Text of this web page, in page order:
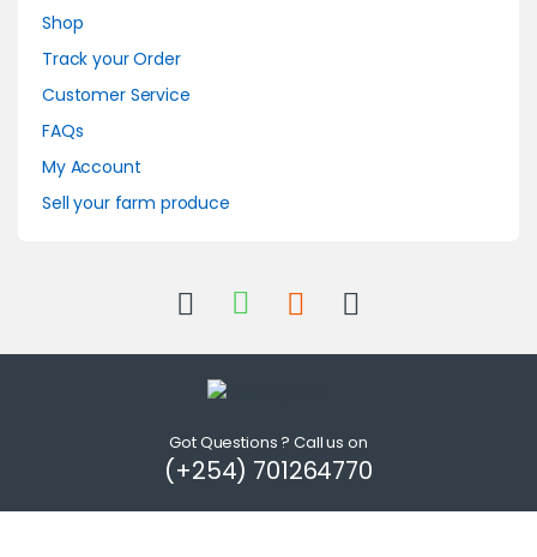
Shop
Track your Order
Customer Service
FAQs
My Account
Sell your farm produce
Got Questions ? Call us on
(+254) 701264770